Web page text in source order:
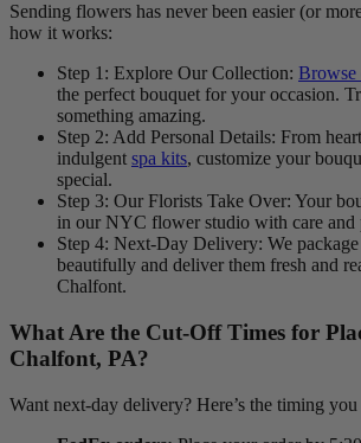
Sending flowers has never been easier (or
how it works:
Step 1: Explore Our Collection: Browse
the perfect bouquet for your occasion.
something amazing.
Step 2: Add Personal Details: From
indulgent spa kits, customize your
special.
Step 3: Our Florists Take Over: Your
in our NYC flower studio with care and
Step 4: Next-Day Delivery: We
beautifully and deliver them fresh and
Chalfont.
What Are the Cut-Off Times for
Chalfont, PA?
Want next-day delivery? Here’s the timing